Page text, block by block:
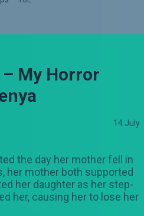
My Horror
14 July
the day her mother fell in
her mother both supported
her daughter as her step-
her, causing her to lose her